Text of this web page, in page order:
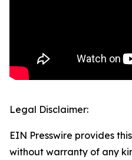
Legal Disclaimer:
EIN Presswire provides
without warranty of any